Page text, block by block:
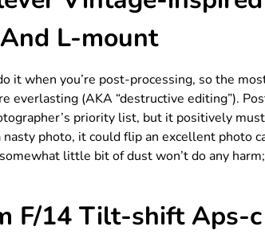
L-mount
it when you’re post-processing, so the
everlasting (AKA “destructive editing”).
priority list, but it positively
nasty photo, it could flip an excellent photo
little bit of dust won’t do any
F/14 Tilt-shift Aps-